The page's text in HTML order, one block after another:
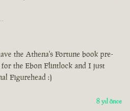
the Athena's Fortune book pre-
the Ebon Flintlock and I just
Figurehead :)
8 yıl önce